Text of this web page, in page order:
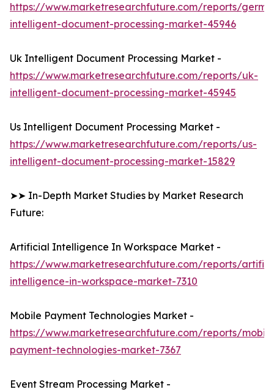
https://www.marketresearchfuture.com/reports/
intelligent-document-processing-market-45946
Uk Intelligent Document Processing Market -
https://www.marketresearchfuture.com/reports/uk-
intelligent-document-processing-market-45945
Us Intelligent Document Processing Market -
https://www.marketresearchfuture.com/reports/us-
intelligent-document-processing-market-15829
➤➤ In-Depth Market Studies by Market Research
Future:
Artificial Intelligence In Workspace Market -
https://www.marketresearchfuture.com/reports/
intelligence-in-workspace-market-7310
Mobile Payment Technologies Market -
https://www.marketresearchfuture.com/reports/
payment-technologies-market-7367
Event Stream Processing Market -